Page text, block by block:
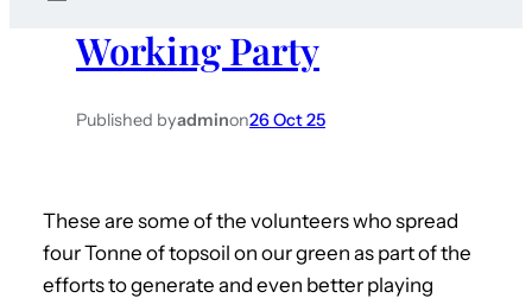
Working Party
Published byadminon26 Oct 25
These are some of the volunteers who spread
four Tonne of topsoil on our green as part of the
efforts to generate and even better playing